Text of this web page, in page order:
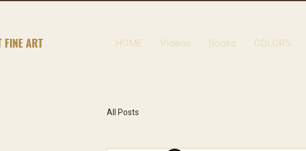
FINE ART HOME Videos Books COLORS
All Posts